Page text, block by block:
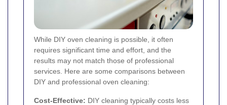
While DIY oven cleaning is possible, it often
requires significant time and effort, and the
results may not match those of professional
services. Here are some comparisons between
DIY and professional oven cleaning:
Cost-Effective: DIY cleaning typically costs less